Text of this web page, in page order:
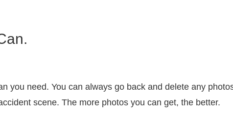
you need. You can always go back and delete any
scene. The more photos you can get, the better.